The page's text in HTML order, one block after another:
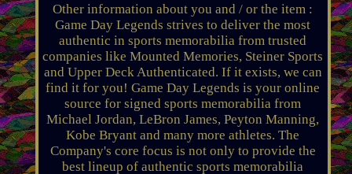
Other information about you and / or the item :
Game Day Legends strives to deliver the most
authentic in sports memorabilia from trusted
companies like Mounted Memories, Steiner Sports
and Upper Deck Authenticated. If it exists, we can
find it for you! Game Day Legends is your online
source for signed sports memorabilia from
Michael Jordan, LeBron James, Peyton Manning,
Kobe Bryant and many more athletes. The
Company's core focus is not only to provide the
best lineup of authentic sports memorabilia